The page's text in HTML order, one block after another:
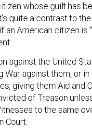
whose guilt has
quite a contrast to
an American citizen is
against the United
War against them, or
giving them Aid and
of Treason
to the same
Court.